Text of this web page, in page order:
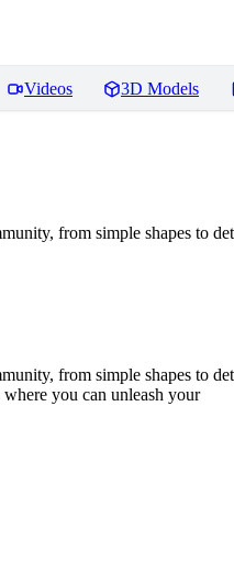
Videos 3D Models
from simple shapes to
from simple shapes to
you can unleash your